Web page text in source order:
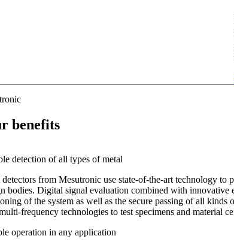
benefits
detection of all types of metal
from Mesutronic use state-of-the-art technology
bodies. Digital signal evaluation combined with innovative
of the system as well as the secure passing of all kinds
frequency technologies to test specimens and material
operation in any application